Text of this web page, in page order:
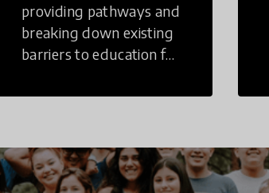
providing pathways and
breaking down existing
barriers to education for
challenges to receiving